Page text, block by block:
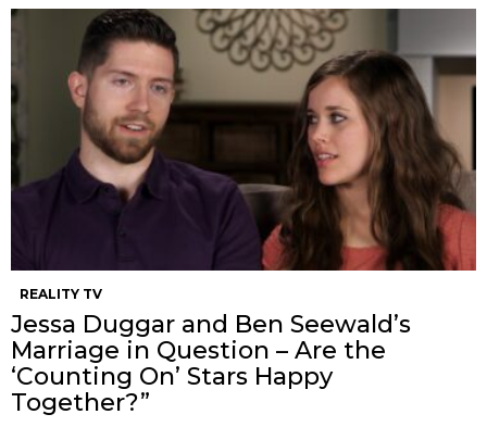
REALITY TV
Jessa Duggar and Ben Seewald’s
Marriage in Question – Are the
‘Counting On’ Stars Happy
Together?”